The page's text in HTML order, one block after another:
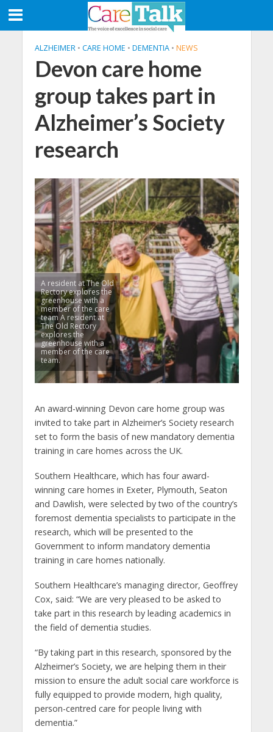
ALZHEIMER • CARE HOME • DEMENTIA • NEWS
Devon care home
group takes part in
Alzheimer’s Society
research
A resident at The Old
Rectory explores the
greenhouse with a
member of the care
team A resident at
The Old Rectory
explores the
greenhouse with a
member of the care
team.
An award-winning Devon care home group was
invited to take part in Alzheimer’s Society research
set to form the basis of new mandatory dementia
training in care homes across the UK.
Southern Healthcare, which has four award-
winning care homes in Exeter, Plymouth, Seaton
and Dawlish, were selected by two of the country’s
foremost dementia specialists to participate in the
research, which will be presented to the
Government to inform mandatory dementia
training in care homes nationally.
Southern Healthcare’s managing director, Geoffrey
Cox, said: “We are very pleased to be asked to
take part in this research by leading academics in
the field of dementia studies.
“By taking part in this research, sponsored by the
Alzheimer’s Society, we are helping them in their
mission to ensure the adult social care workforce is
fully equipped to provide modern, high quality,
person-centred care for people living with
dementia.”